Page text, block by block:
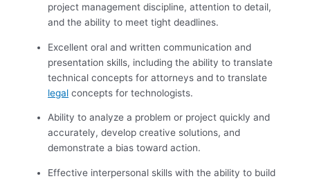
project management discipline, attention to detail,
and the ability to meet tight deadlines.
Excellent oral and written communication and
presentation skills, including the ability to translate
technical concepts for attorneys and to translate
legal concepts for technologists.
Ability to analyze a problem or project quickly and
accurately, develop creative solutions, and
demonstrate a bias toward action.
Effective interpersonal skills with the ability to build